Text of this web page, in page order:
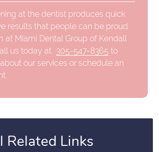
at the dentist produces quick
results that people can be proud
at Miami Dental Group of Kendall
us today at 305-547-8365 to
our services or schedule an
Related Links